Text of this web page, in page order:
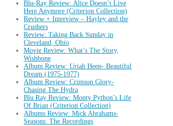
Blu-Ray Review: Alice Doesn’t Live
Here Anymore (Criterion Collection)
Review + Interview – Hayley and the
Crushers
Review: Taking Back Sunday in
Cleveland, Ohio
Movie Review: What’s The Story,
Wishbone
Album Review: Uriah Heep- Beautiful
Dream (1975-1977)
Album Review: Crimson Glory-
Chasing The Hydra
Blu Ray Review: Monty Python’s Life
Of Brian (Criterion Collection)
Albums Review: Mick Abrahams-
Seasons: The Recordings